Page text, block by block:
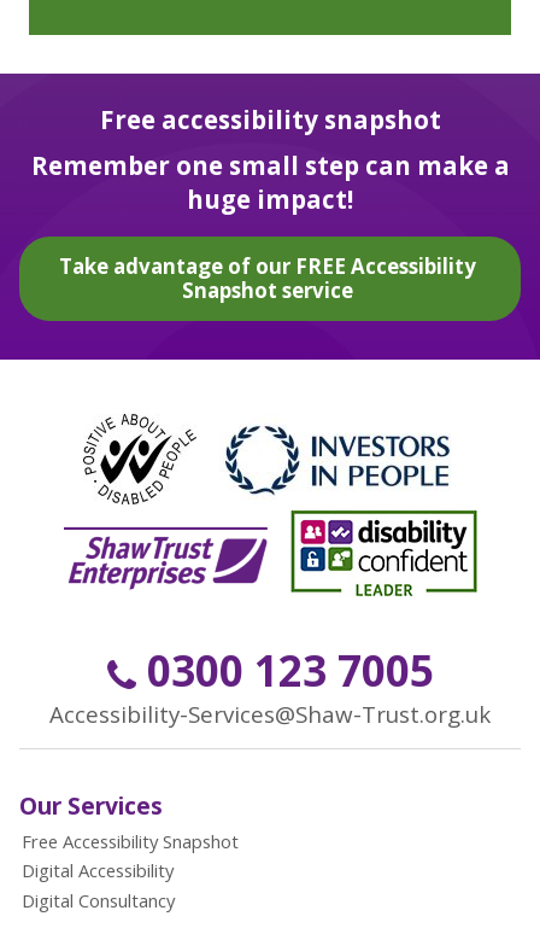
Free accessibility snapshot
Remember one small step can make a
huge impact!
Take advantage of our FREE Accessibility
Snapshot service
0300 123 7005
Accessibility-Services@Shaw-Trust.org.uk
Our Services
Free Accessibility Snapshot
Digital Accessibility
Digital Consultancy